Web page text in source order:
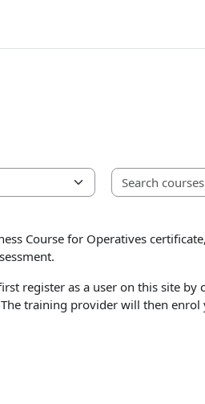
Course for Operatives
register as a user on this site
training provider will then